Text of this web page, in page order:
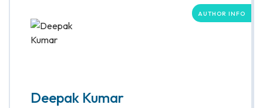
AUTHOR INFO
Deepak Kumar